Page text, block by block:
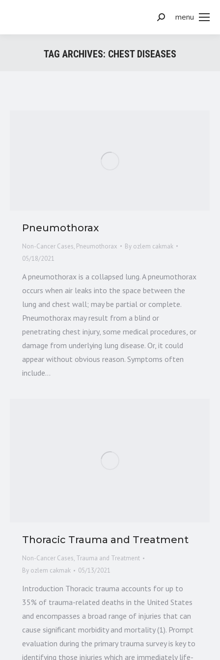
menu
Search:
TAG ARCHIVES: CHEST DISEASES
Pneumothorax
Non-Cancer Cases, Pneumothorax By ozlem cakmak
05/18/2021
A pneumothorax is a collapsed lung. A pneumothorax
occurs when air leaks into the space between the
lung and chest wall; may be partial or complete.
Pneumothorax may result from a blind or
penetrating chest injury, some medical procedures, or
damage from underlying lung disease. Or, it could
appear without obvious reason. Symptoms often
include…
Thoracic Trauma and Treatment
Non-Cancer Cases, Trauma and Treatment
By ozlem cakmak 05/13/2021
Introduction Thoracic trauma accounts for up to
35% of trauma-related deaths in the United States
and encompasses a broad range of injuries that can
cause significant morbidity and mortality (1). Prompt
evaluation during the primary trauma survey is key to
identifying those injuries which are immediately life-